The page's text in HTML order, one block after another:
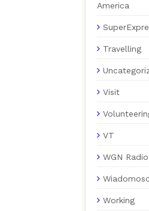
America
Travelling
Visit
VT
WGN Radio
Working